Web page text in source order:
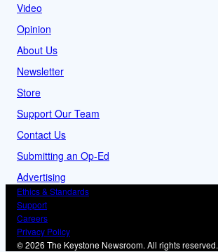
Video
Opinion
About Us
Newsletter
Store
Support Our Team
Contact Us
Submitting an Op-Ed
Advertising
Ethics & Standards
Support
Careers
Privacy Policy
© 2026 The Keystone Newsroom. All rights reserved.